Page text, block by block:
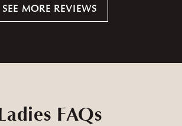
of the available fabrics is high and
SEE MORE REVIEWS
FAQs